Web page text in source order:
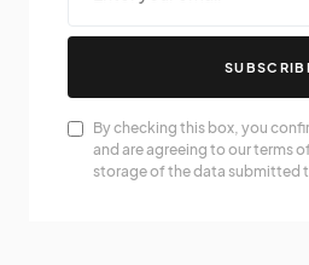
By checking this box, you
and are agreeing to our terms
storage of the data submitted